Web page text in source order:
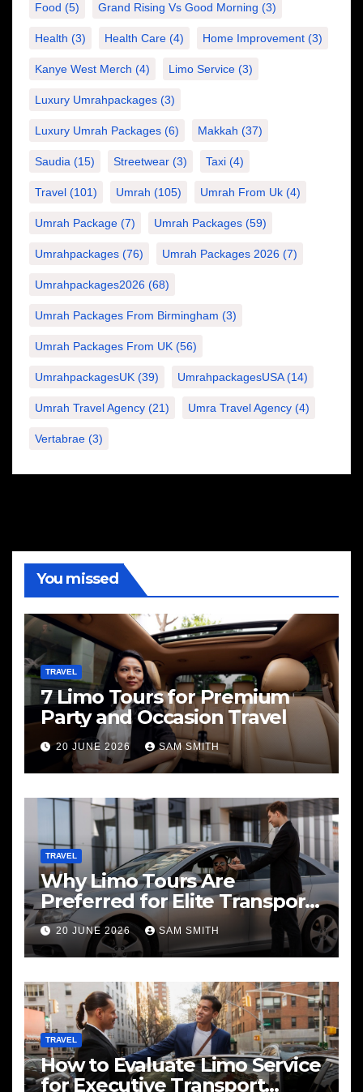
Food (5) Grand Rising Vs Good Morning (3)
Health (3) Health Care (4) Home Improvement (3)
Kanye West Merch (4) Limo Service (3)
Luxury Umrahpackages (3)
Luxury Umrah Packages (6) Makkah (37)
Saudia (15) Streetwear (3) Taxi (4)
Travel (101) Umrah (105) Umrah From Uk (4)
Umrah Package (7) Umrah Packages (59)
Umrahpackages (76) Umrah Packages 2026 (7)
Umrahpackages2026 (68)
Umrah Packages From Birmingham (3)
Umrah Packages From UK (56)
UmrahpackagesUK (39) UmrahpackagesUSA(14)
Umrah Travel Agency (21) Umra Travel Agency (4)
Vertabrae (3)
You missed
TRAVEL
7 Limo Tours for Premium
Party and Occasion Travel
20 JUNE 2026 SAM SMITH
TRAVEL
Why Limo Tours Are
Preferred for Elite Transport
Services
20 JUNE 2026 SAM SMITH
TRAVEL
How to Evaluate Limo Service
for Executive Transport